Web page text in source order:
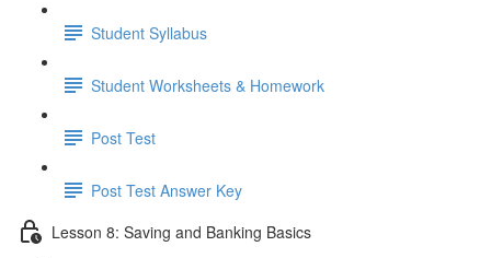
Student Syllabus
Student Worksheets & Homework
Post Test
Post Test Answer Key
Lesson 8: Saving and Banking Basics